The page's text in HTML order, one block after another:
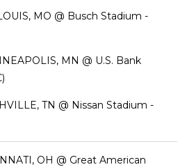
MO @ Busch Stadium -
MN @ U.S. Bank
TN @ Nissan Stadium -
OH @ Great American